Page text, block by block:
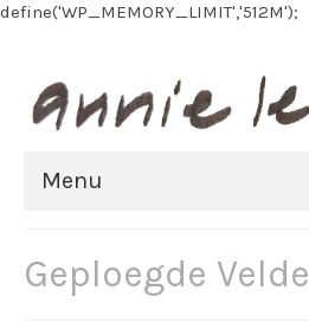
define('WP_MEMORY_LIMIT','512M');
Menu
BIOGRAPHY
Geploegde Velde